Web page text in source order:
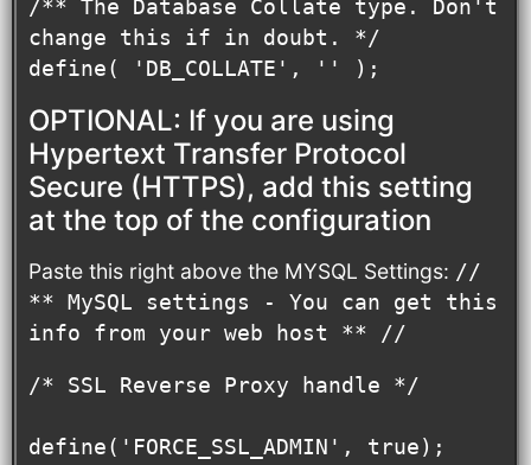
/** The Database Collate type. Don't
change this if in doubt. */
define( 'DB_COLLATE', '' );
OPTIONAL: If you are using
Hypertext Transfer Protocol
Secure (HTTPS), add this setting
at the top of the configuration
Paste this right above the MYSQL Settings: //
** MySQL settings - You can get this
info from your web host ** //
/* SSL Reverse Proxy handle */
define('FORCE_SSL_ADMIN', true);